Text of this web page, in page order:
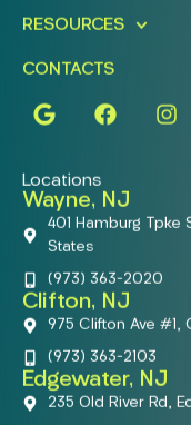
RESOURCES
CONTACTS
Locations
Wayne, NJ
401 Hamburg Tpke
States
(973) 363-2020
Clifton, NJ
975 Clifton Ave #1,
(973) 363-2103
Edgewater, NJ
235 Old River Rd,